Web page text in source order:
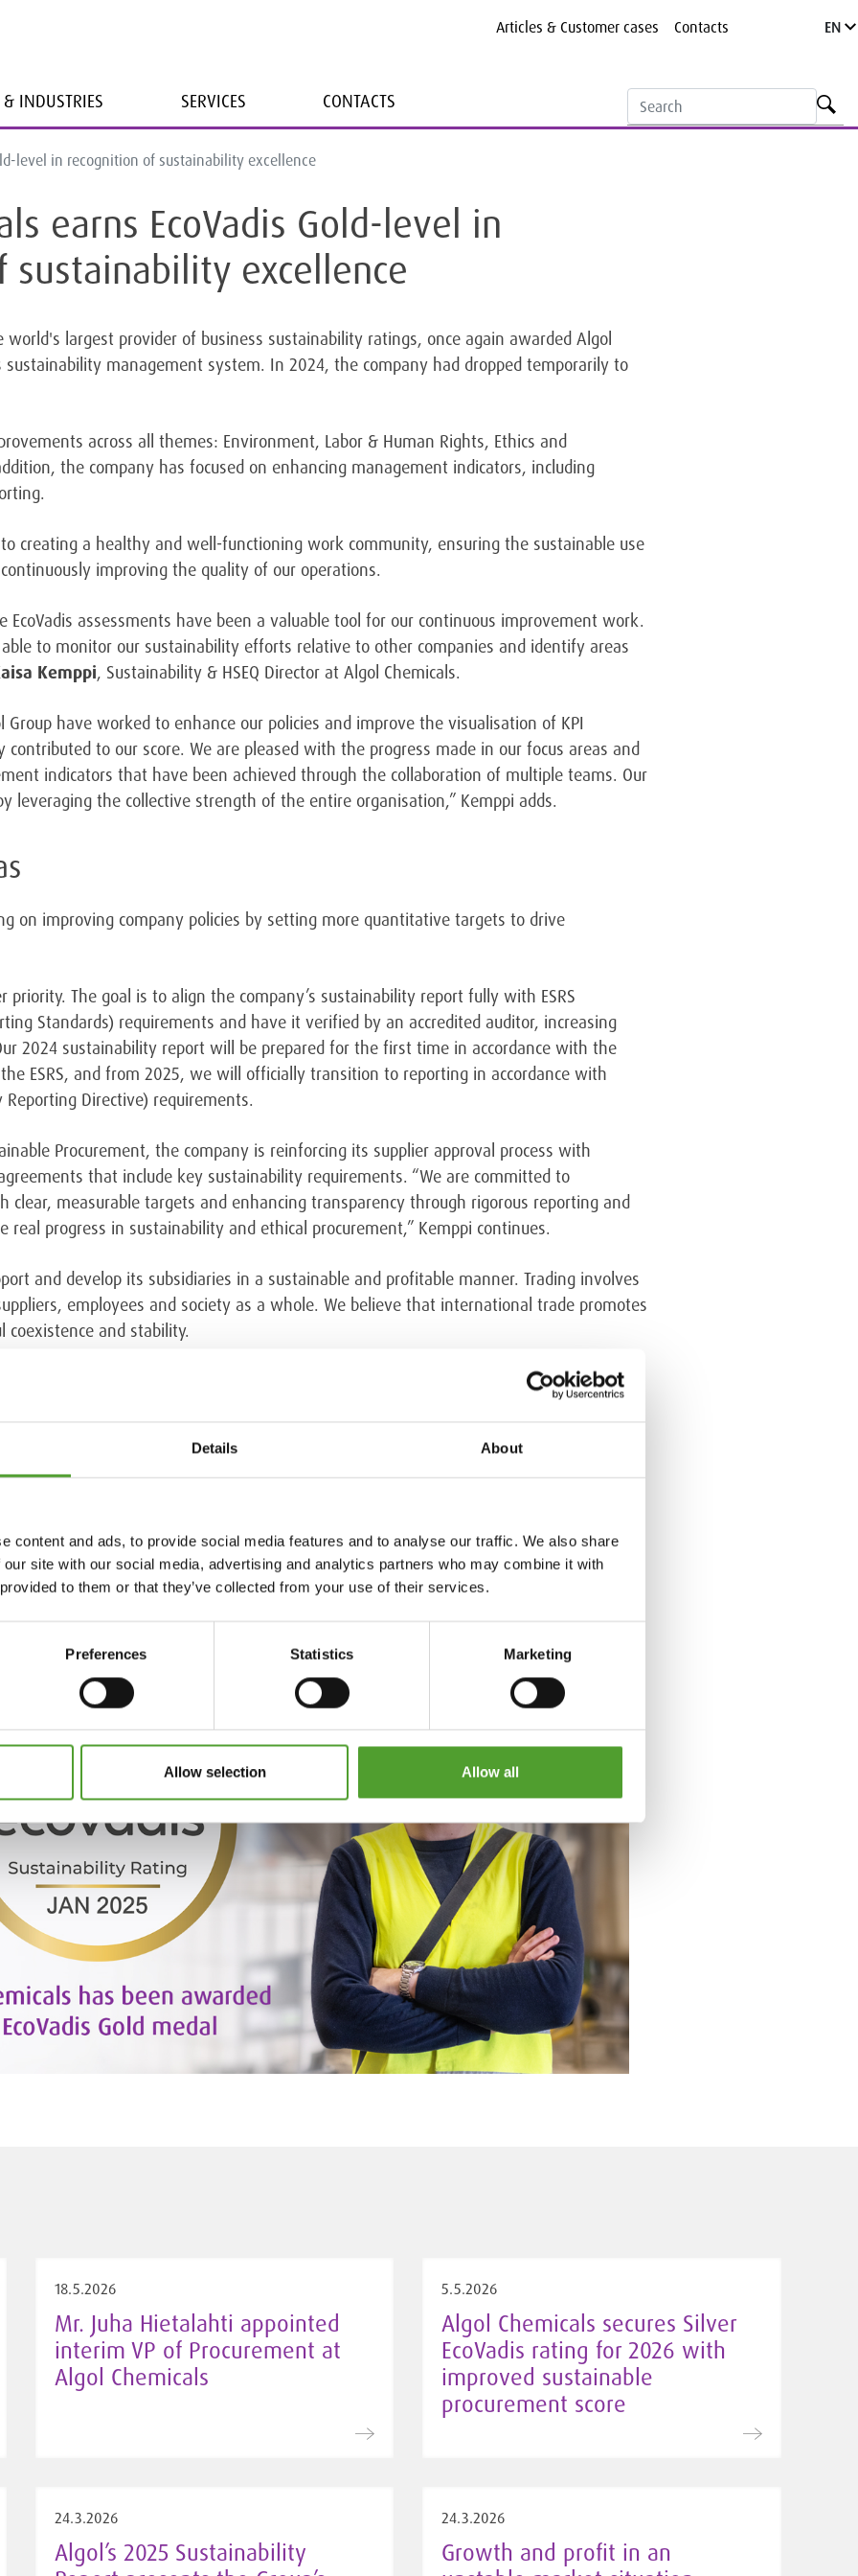
Details About
content and ads, to provide social media features and to analyse our traffic. We also share
site with our social media, advertising and analytics partners who may combine it with
to them or that they’ve collected from your use of their services.
Preferences Statistics Marketing
Allow selection Allow all
Articles & Customer cases Contacts EN
& INDUSTRIES SERVICES CONTACTS
level in recognition of sustainability excellence
earns EcoVadis Gold-level in
sustainability excellence
world's largest provider of business sustainability ratings, once again awarded Algol
sustainability management system. In 2024, the company had dropped temporarily to
across all themes: Environment, Labor & Human Rights, Ethics and
the company has focused on enhancing management indicators, including
creating a healthy and well-functioning work community, ensuring the sustainable use
improving the quality of our operations.
EcoVadis assessments have been a valuable tool for our continuous improvement work.
to monitor our sustainability efforts relative to other companies and identify areas
Kemppi, Sustainability & HSEQ Director at Algol Chemicals.
Group have worked to enhance our policies and improve the visualisation of KPI
to our score. We are pleased with the progress made in our focus areas and
indicators that have been achieved through the collaboration of multiple teams. Our
leveraging the collective strength of the entire organisation,” Kemppi adds.
on improving company policies by setting more quantitative targets to drive
priority. The goal is to align the company’s sustainability report fully with ESRS
Standards) requirements and have it verified by an accredited auditor, increasing
2024 sustainability report will be prepared for the first time in accordance with the
ESRS, and from 2025, we will officially transition to reporting in accordance with
Reporting Directive) requirements.
Procurement, the company is reinforcing its supplier approval process with
that include key sustainability requirements. “We are committed to
clear, measurable targets and enhancing transparency through rigorous reporting and
real progress in sustainability and ethical procurement,” Kemppi continues.
and develop its subsidiaries in a sustainable and profitable manner. Trading involves
employees and society as a whole. We believe that international trade promotes
coexistence and stability.
of sustainability ratings for companies. Its assessment is built on international
the Global Reporting Initiative, the United Nations Global Compact, and the ISO
have benefited from the recommendations in the development of sustainability in the
& HSEQ, t. +358 40 722 7153
18.5.2026
Mr. Juha Hietalahti appointed
interim VP of Procurement at
Algol Chemicals
5.5.2026
Algol Chemicals secures Silver
EcoVadis rating for 2026 with
improved sustainable
procurement score
24.3.2026
Algol’s 2025 Sustainability
24.3.2026
Growth and profit in an